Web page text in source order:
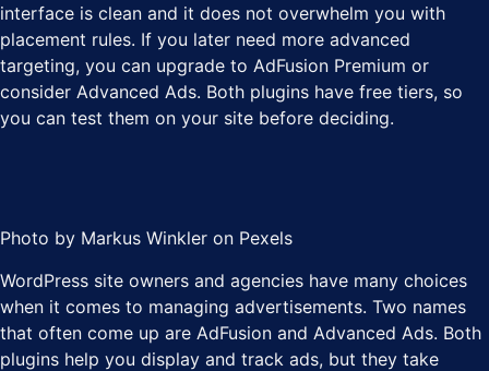
interface is clean and it does not overwhelm you with
placement rules. If you later need more advanced
targeting, you can upgrade to AdFusion Premium or
consider Advanced Ads. Both plugins have free tiers, so
you can test them on your site before deciding.
Photo by Markus Winkler on Pexels
WordPress site owners and agencies have many choices
when it comes to managing advertisements. Two names
that often come up are AdFusion and Advanced Ads. Both
plugins help you display and track ads, but they take